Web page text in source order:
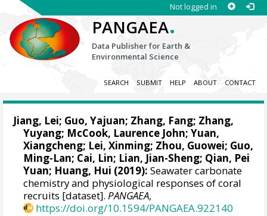
Not logged in
PANGAEA.
Data Publisher for Earth &
Environmental Science
SEARCH SUBMIT HELP ABOUT CONTACT
Jiang, Lei; Guo, Yajuan; Zhang, Fang; Zhang,
Yuyang; McCook, Laurence John; Yuan,
Xiangcheng; Lei, Xinming; Zhou, Guowei; Guo,
Ming-Lan; Cai, Lin; Lian, Jian-Sheng; Qian, Pei
Yuan; Huang, Hui (2019): Seawater carbonate
chemistry and physiological responses of coral
recruits [dataset].PANGAEA,
https://doi.org/10.1594/PANGAEA.922140